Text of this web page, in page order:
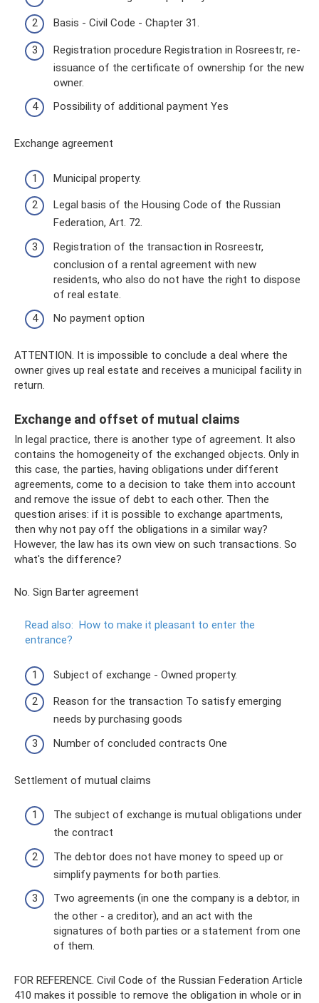
Basis - Civil Code - Chapter 31.
Registration procedure Registration in Rosreestr, re-
issuance of the certificate of ownership for the new
owner.
Possibility of additional payment Yes
Exchange agreement
Municipal property.
Legal basis of the Housing Code of the Russian
Federation, Art. 72.
Registration of the transaction in Rosreestr,
conclusion of a rental agreement with new
residents, who also do not have the right to dispose
of real estate.
No payment option
ATTENTION. It is impossible to conclude a deal where the
owner gives up real estate and receives a municipal facility in
return.
Exchange and offset of mutual claims
In legal practice, there is another type of agreement. It also
contains the homogeneity of the exchanged objects. Only in
this case, the parties, having obligations under different
agreements, come to a decision to take them into account
and remove the issue of debt to each other. Then the
question arises: if it is possible to exchange apartments,
then why not pay off the obligations in a similar way?
However, the law has its own view on such transactions. So
what's the difference?
No. Sign Barter agreement
Read also: How to make it pleasant to enter the
entrance?
Subject of exchange - Owned property.
Reason for the transaction To satisfy emerging
needs by purchasing goods
Number of concluded contracts One
Settlement of mutual claims
The subject of exchange is mutual obligations under
the contract
The debtor does not have money to speed up or
simplify payments for both parties.
Two agreements (in one the company is a debtor, in
the other - a creditor), and an act with the
signatures of both parties or a statement from one
of them.
FOR REFERENCE. Civil Code of the Russian Federation Article
410 makes it possible to remove the obligation in whole or in